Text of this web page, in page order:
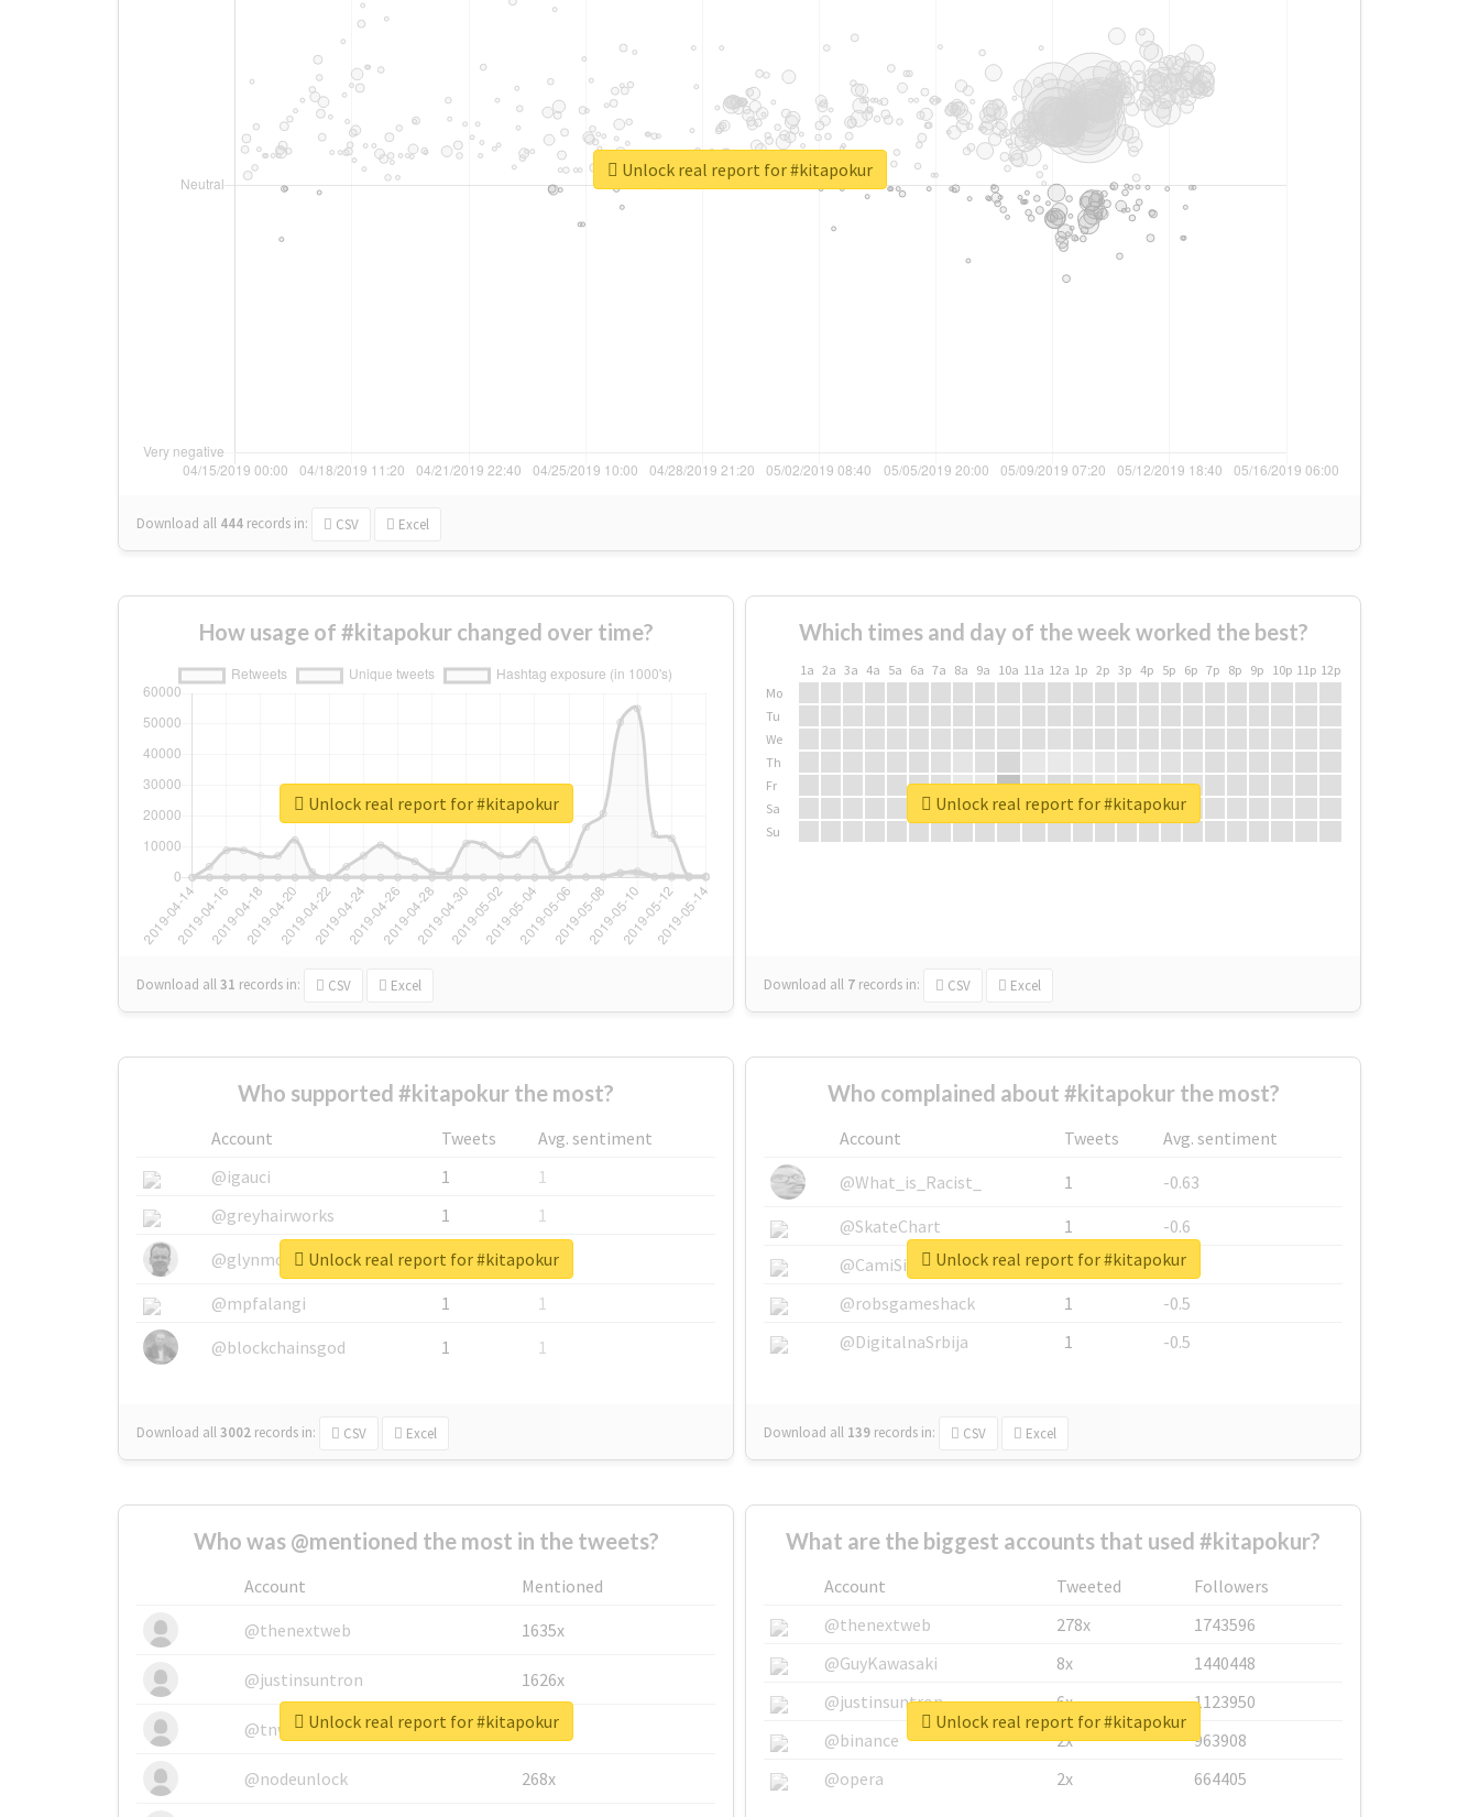
Download all 444 records in: CSV Excel
Unlock real report for #kitapokur
How usage of #kitapokur changed over time?
Download all31 records in: CSV Excel
Unlock real report for #kitapokur
Which times and day of the week worked the best?
1a 2a 3a 4a 5a 6a 7a 8a 9a 10a 11a 12a 1p 2p 3p 4p 5p 6p 7p 8p 9p 10p 11p 12p
Mo
Tu
We
Th
Fr
Sa
Su
Download all 7 records in: CSV Excel
Unlock real report for #kitapokur
Who supported #kitapokur the most?
Account Tweets
Avg. sentiment
@igauci
1
1
@greyhairworks
1
1
@glynmottershead
1
1
@mpfalangi
1
1
@blockchainsgod
1 1
Download all3002 records in: CSV Excel
Unlock real report for #kitapokur
Who complained about #kitapokur the most?
Account Tweets
Avg. sentiment
@What_is_Racist_
1
-0.63
@SkateChart
1
-0.6
@CamiSiri95
1
-0.53
@robsgameshack
1
-0.5
@DigitalnaSrbija
1 -0.5
Download all 139 records in: CSV Excel
Unlock real report for #kitapokur
Who was @mentioned the most in the tweets?
Account
Mentioned
@thenextweb
1635x
@justinsuntron 1626x
@tnwevents 662x
@nodeunlock 268x
Unlock real report for #kitapokur
What are the biggest accounts that used #kitapokur?
Account Tweeted
Followers
@thenextweb
278x
1743596
@GuyKawasaki
8x
1440448
@justinsuntron
6x
1123950
@binance
2x
963908
@opera
2x 664405
Unlock real report for #kitapokur